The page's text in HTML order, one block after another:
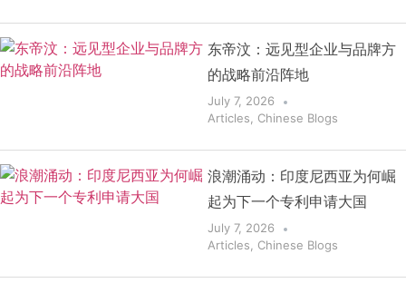
东帝汶：远见型企业与品牌方
的战略前沿阵地
July 7, 2026
Articles, Chinese Blogs
浪潮涌动：印度尼西亚为何崛
起为下一个专利申请大国
July 7, 2026
Articles, Chinese Blogs